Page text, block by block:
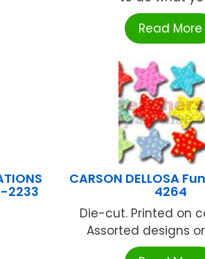
Read More
2233
CARSON DELLOSA
4264
Die-cut. Printed on
Assorted designs